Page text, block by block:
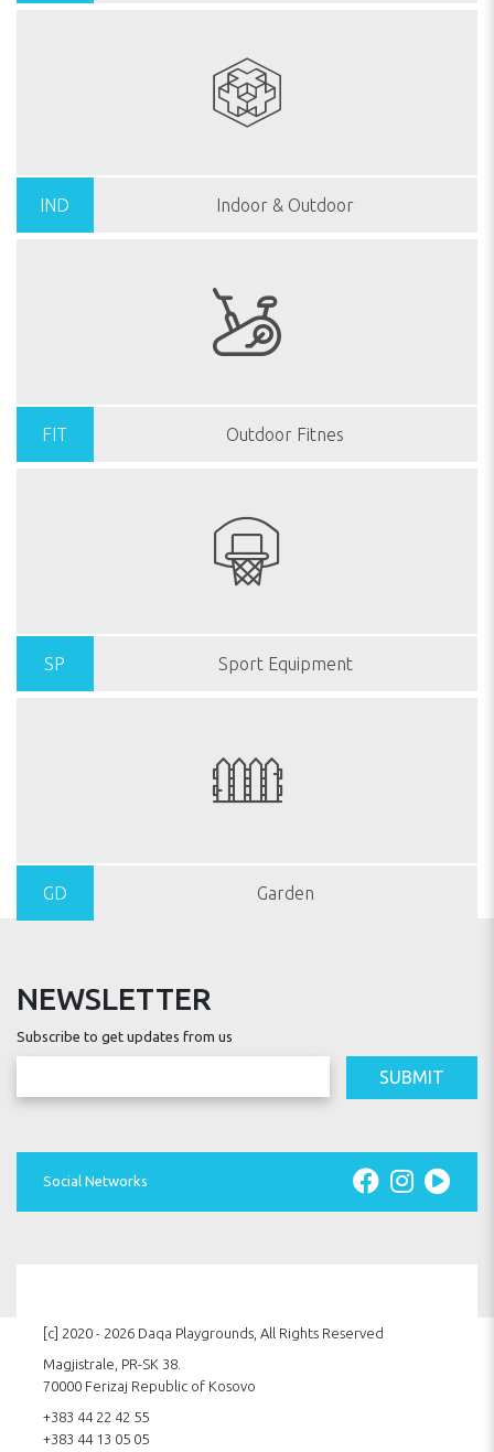
IND Indoor & Outdoor
FIT Outdoor Fitnes
SP Sport Equipment
GD Garden
NEWSLETTER
Subscribe to get updates from us
SUBMIT
Social Networks
[c] 2020 - 2026 Daqa Playgrounds, All Rights Reserved
Magjistrale, PR-SK 38.
70000 Ferizaj Republic of Kosovo
+383 44 22 42 55
+383 44 13 05 05